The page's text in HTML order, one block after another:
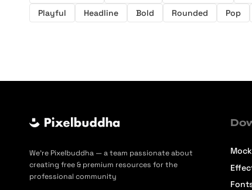
Playful
Headline Bold Rounded Pop
We’re Pixelbuddha — a team passionate about
creating free & premium resources for the
professional community